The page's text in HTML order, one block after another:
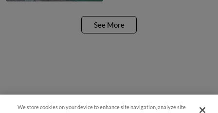
See More
We store cookies on your device to enhance site navigation, analyze site